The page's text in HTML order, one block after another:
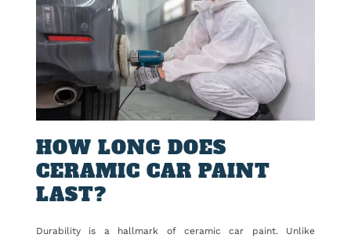
HOW LONG DOES
CERAMIC CAR PAINT
LAST?
Durability is a hallmark of ceramic car paint. Unlike